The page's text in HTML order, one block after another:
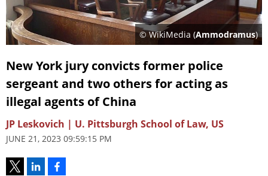
© WikiMedia (Ammodramus)
New York jury convicts former police
sergeant and two others for acting as
illegal agents of China
JP Leskovich | U. Pittsburgh School of Law, US
JUNE 21, 2023 09:59:15 PM